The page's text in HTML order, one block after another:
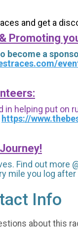
and get a
Promoting
become a
in helping put on
https://
Find out more
mile you log
Info
about this